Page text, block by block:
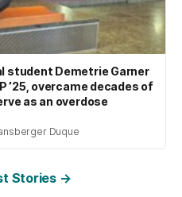
student Demetrie Garner
’25, overcame decades of
as an overdose
Duque
Stories →